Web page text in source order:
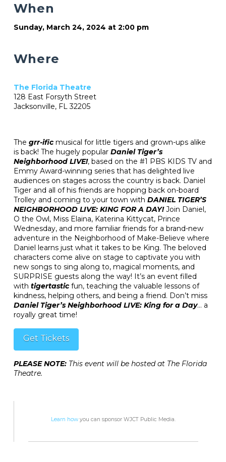
The grr-ificmusical for little tigers and grown-ups alike
is back! The hugely popular Daniel Tiger’s
Neighborhood LIVE!, based on the #1 PBS KIDS TV and
Emmy Award-winning series that has delighted live
audiences on stages across the country is back. Daniel
Tiger and all of his friends are hopping back on-board
Trolley and coming to your town with DANIEL TIGER’S
NEIGHBORHOOD LIVE: KING FOR A DAY!Join Daniel,
O the Owl, Miss Elaina, Katerina Kittycat, Prince
Wednesday, and more familiar friends for a brand-new
adventure in the Neighborhood of Make-Believe where
Daniel learns just what it takes to be King. The beloved
characters come alive on stage to captivate you with
new songs to sing along to, magical moments, and
SURPRISE guests along the way! It’s an event filled
with tigertasticfun, teaching the valuable lessons of
kindness, helping others, and being a friend. Don’t miss
Daniel Tiger’s Neighborhood LIVE: King for a Day… a
royally great time!
Get Tickets
PLEASE NOTE:This event will be hosted at The Florida
Theatre.
When
Sunday, March 24, 2024 at 2:00 pm
Where
The Florida Theatre
128 East Forsyth Street
Jacksonville, FL 32205
Learn howyou can sponsor WJCT Public Media.